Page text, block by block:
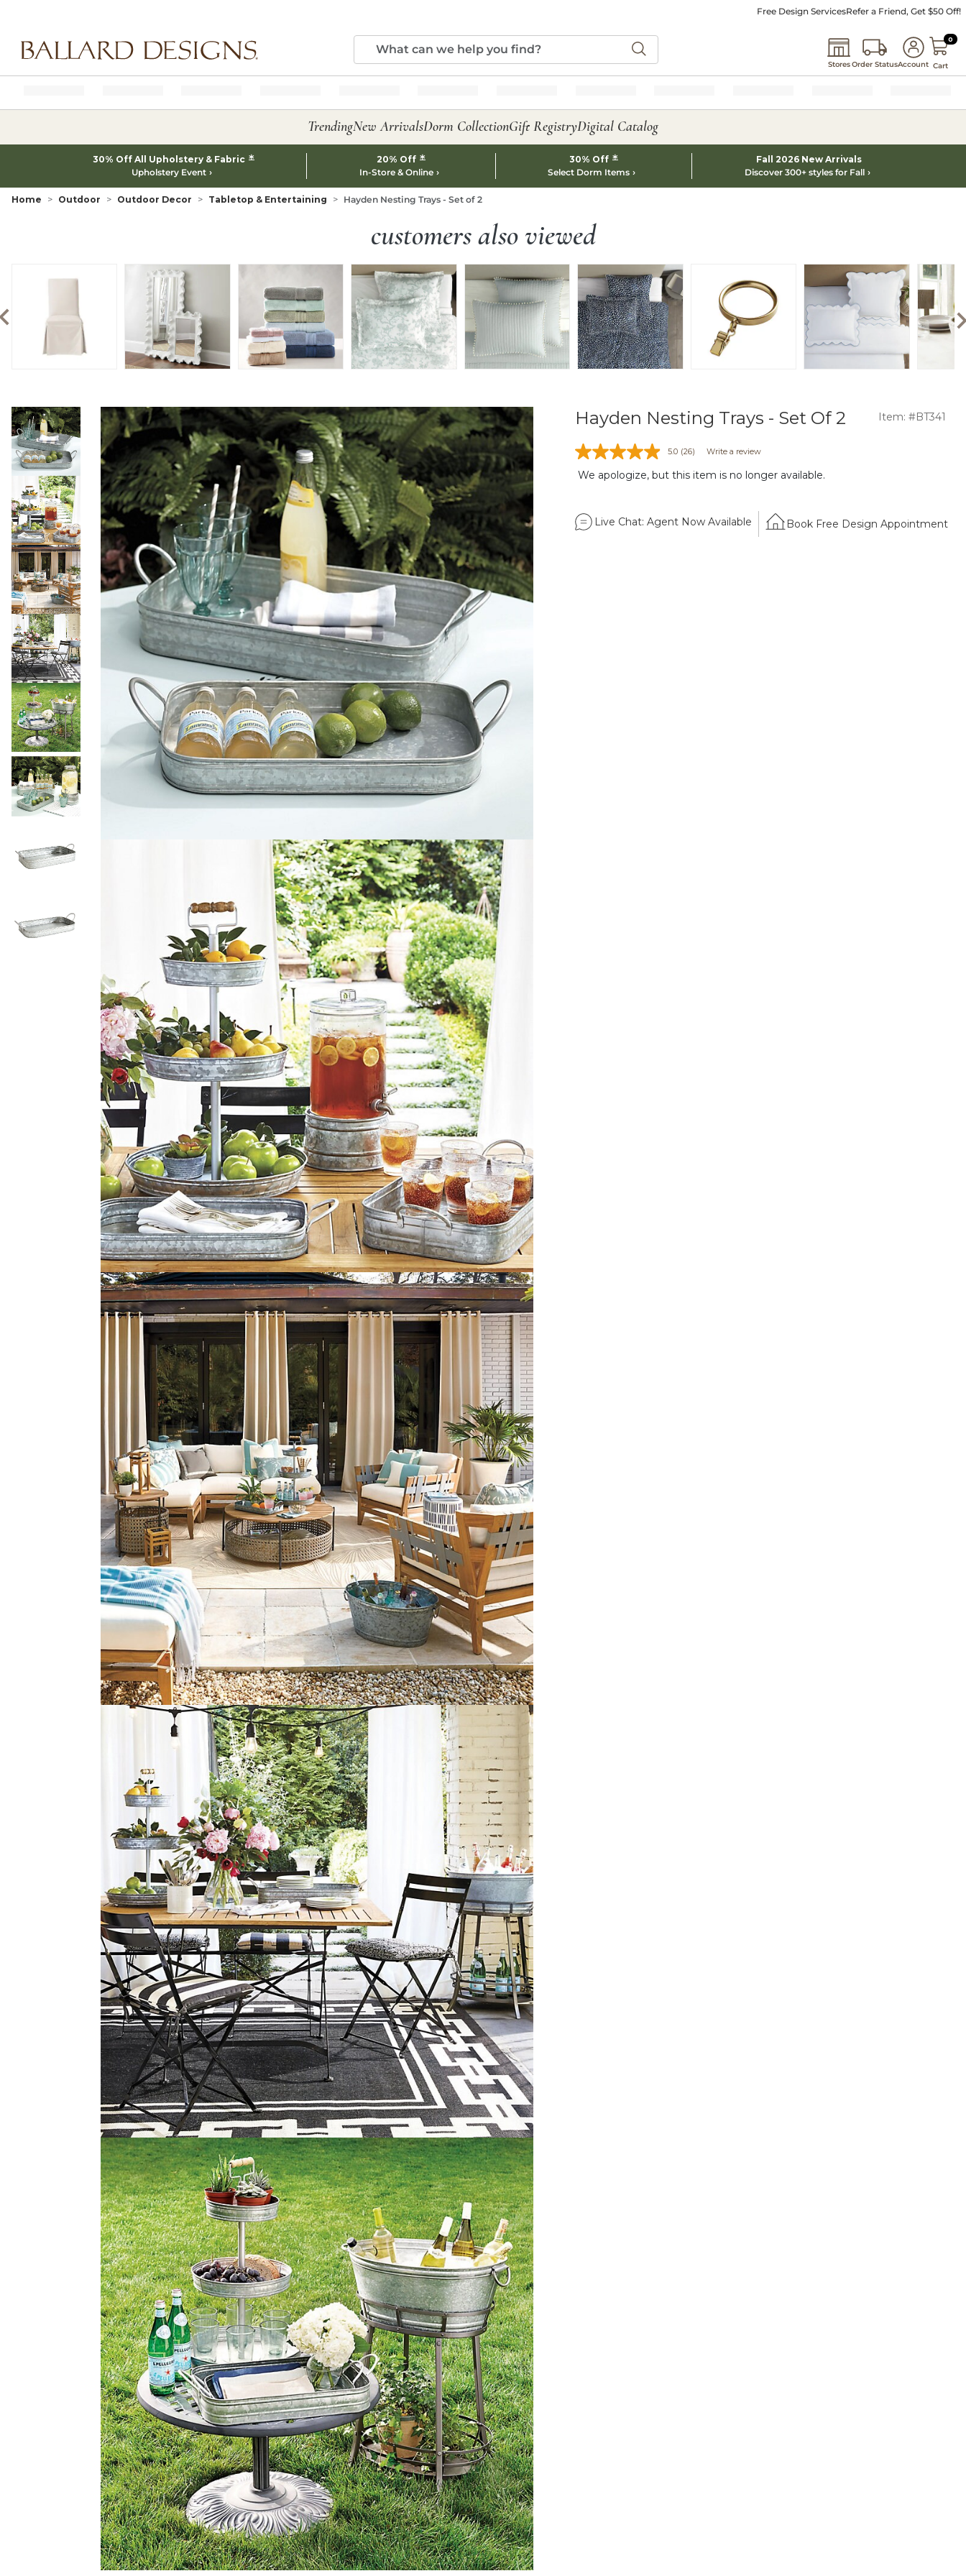
Free Design ServicesRefer a Friend, Get $50 Off!
StoresOrder StatusAccount
0 0
Cart
TrendingNew ArrivalsDorm CollectionGift RegistryDigital Catalog
30% Off All Upholstery & Fabric *
Upholstery Event
20% Off *
In-Store & Online
30% Off *
Select Dorm Items
Fall 2026 New Arrivals
Discover 300+ styles for Fall
Home Outdoor Outdoor Decor Tabletop & Entertaining Hayden Nesting Trays - Set of 2
customers also viewed
Hayden Nesting Trays - Set Of 2 Item: #BT341
5.0 (26) Write a review
We apologize, but this item is no longer available.
Live Chat: Agent Now Available Book Free Design Appointment